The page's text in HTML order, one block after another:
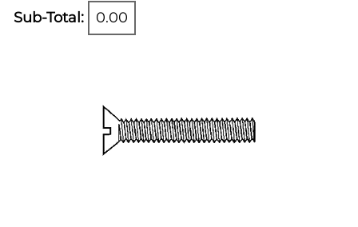
Sub-Total: 0.00